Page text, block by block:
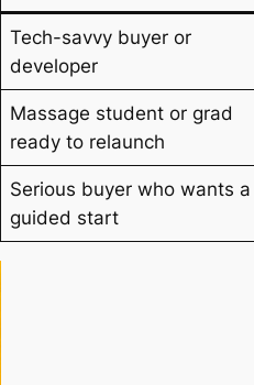
Tech-savvy buyer or
developer
Massage student or grad
ready to relaunch
Serious buyer who wants a
guided start